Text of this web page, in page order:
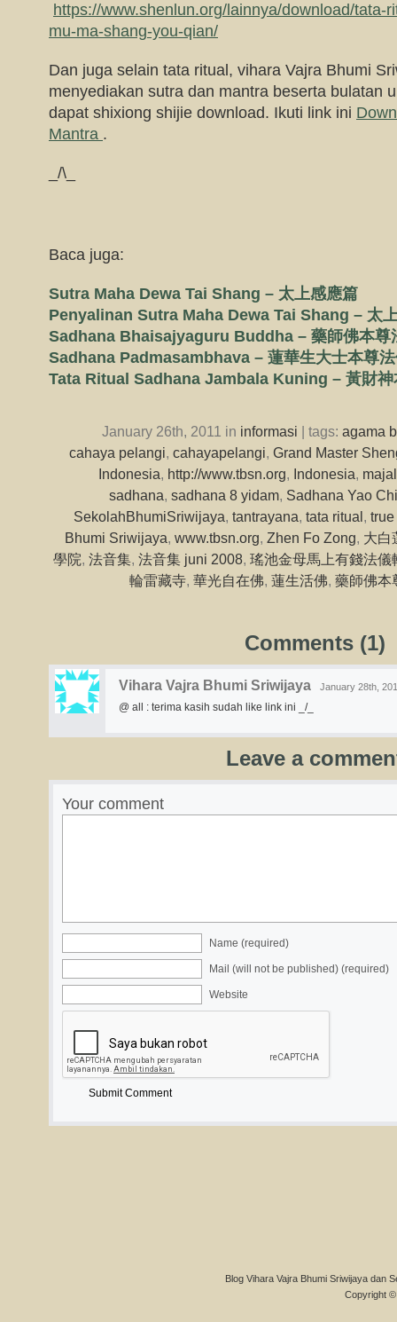
https://www.shenlun.org/lainnya/download/tata-
mu-ma-shang-you-qian/
Dan juga selain tata ritual, vihara Vajra Bhumi
menyediakan sutra dan mantra beserta bulatan
dapat shixiong shijie download. Ikuti link ini
Mantra .
_/\_
Baca juga:
Sutra Maha Dewa Tai Shang – 太上感應篇
Penyalinan Sutra Maha Dewa Tai Shang – 太
Sadhana Bhaisajyaguru Buddha – 藥師佛本尊
Sadhana Padmasambhava – 蓮華生大士本尊
Tata Ritual Sadhana Jambala Kuning – 黃財神
January 26th, 2011 in informasi | tags: agama
cahaya pelangi, cahayapelangi, Grand Master
Indonesia, http://www.tbsn.org, Indonesia,
sadhana, sadhana 8 yidam, Sadhana Yao
SekolahBhumiSriwijaya, tantrayana, tata ritual,
Bhumi Sriwijaya, www.tbsn.org, Zhen Fo Zong, 大白
學院, 法音集, 法音集 juni 2008, 瑤池金母馬上有錢法儀
輪雷藏寺, 華光自在佛, 蓮生活佛, 藥師佛本
Comments (1)
Vihara Vajra Bhumi Sriwijaya January 28th,
@ all : terima kasih sudah like link ini _/_
Leave a
Your comment
Name (required)
Mail (will not be published) (required)
Website
Blog Vihara Vajra Bhumi Sriwijaya dan
Copyright ©